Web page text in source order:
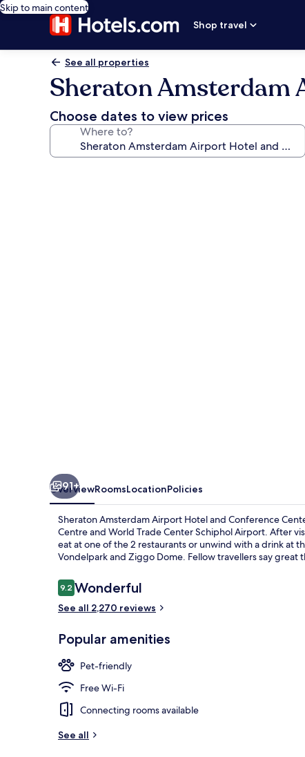
Skip to main content
Shop travel
See all properties
Sheraton Amsterdam
Choose dates to view prices
Where to?
91+
OverviewRoomsLocationPolicies
Sheraton Amsterdam Airport Hotel and Conference
Centre and World Trade Center Schiphol Airport. After
eat at one of the 2 restaurants or unwind with a drink at
Vondelpark and Ziggo Dome. Fellow travellers say
Reviews
9.29.2 out of 10
Wonderful
See all 2,270 reviews
Popular amenities
Pet-friendly
Free Wi-Fi
Connecting rooms available
See all